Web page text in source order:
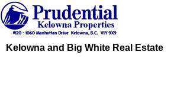
Kelowna and Big White Real Estate